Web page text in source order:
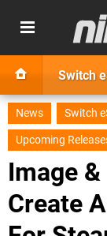
Switch
News Switch
Upcoming
Image
Create